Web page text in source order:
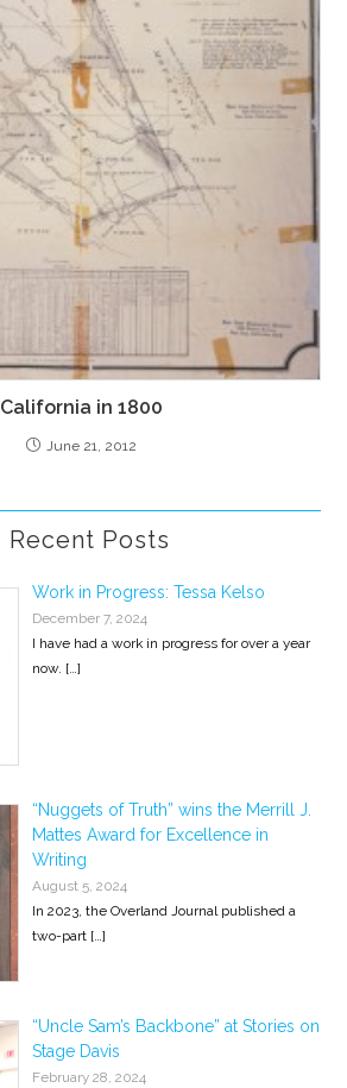
California in 1800
June 21, 2012
Recent Posts
Work in Progress: Tessa Kelso
December 7, 2024
I have had a work in progress for over a year
now. […]
“Nuggets of Truth” wins the Merrill J.
Mattes Award for Excellence in
Writing
August 5, 2024
In 2023, the Overland Journal published a
two-part […]
“Uncle Sam’s Backbone” at Stories on
Stage Davis
February 28, 2024